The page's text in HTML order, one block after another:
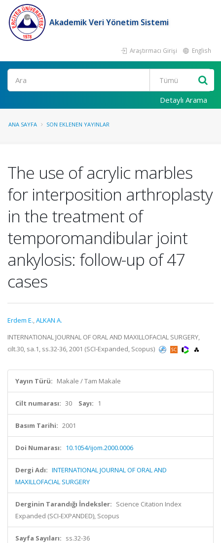
Akademik Veri Yönetim Sistemi
Araştırmacı Girişi English
Ara
Detaylı Arama
ANA SAYFA SON EKLENEN YAYINLAR
The use of acrylic marbles
for interposition arthroplasty
in the treatment of
temporomandibular joint
ankylosis: follow-up of 47
cases
Erdem E.,ALKAN A.
INTERNATIONAL JOURNAL OF ORAL AND MAXILLOFACIAL SURGERY,
cilt.30, sa.1, ss.32-36, 2001 (SCI-Expanded, Scopus)
Yayın Türü: Makale / Tam Makale
Cilt numarası: 30 Sayı: 1
Basım Tarihi: 2001
Doi Numarası: 10.1054/ijom.2000.0006
Dergi Adı: INTERNATIONAL JOURNAL OF ORAL AND
MAXILLOFACIAL SURGERY
Derginin Tarandığı İndeksler: Science Citation Index
Expanded (SCI-EXPANDED), Scopus
Sayfa Sayıları: ss.32-36